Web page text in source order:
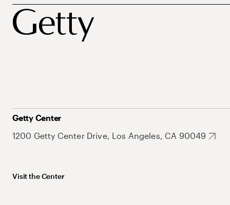
Getty Center
1200 Getty Center Drive, Los Angeles, CA 90049
Visit the Center